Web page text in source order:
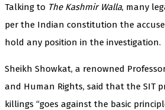
Talking to The Kashmir Walla, many
per the Indian constitution the
hold any position in the investigation.
Sheikh Showkat, a renowned
and Human Rights, said that the SIT
killings “goes against the basic